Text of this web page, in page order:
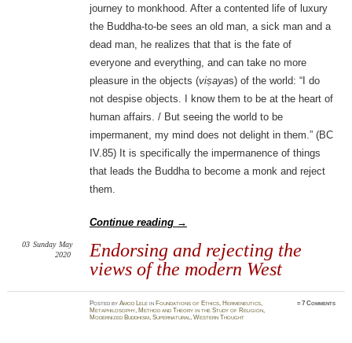
journey to monkhood. After a contented life of luxury
the Buddha-to-be sees an old man, a sick man and a
dead man, he realizes that that is the fate of
everyone and everything, and can take no more
pleasure in the objects (viṣayas) of the world: “I do
not despise objects. I know them to be at the heart of
human affairs. / But seeing the world to be
impermanent, my mind does not delight in them.” (BC
IV.85) It is specifically the impermanence of things
that leads the Buddha to become a monk and reject
them.
Continue reading →
Endorsing and rejecting the
views of the modern West
03 Sunday May
2020
PostedbyAmod Lele in Foundations of Ethics, Hermeneutics,
Metaphilosophy, Method and Theory in the Study of Religion,
Modernized Buddhism,Supernatural,Western Thought
≈7 Comments